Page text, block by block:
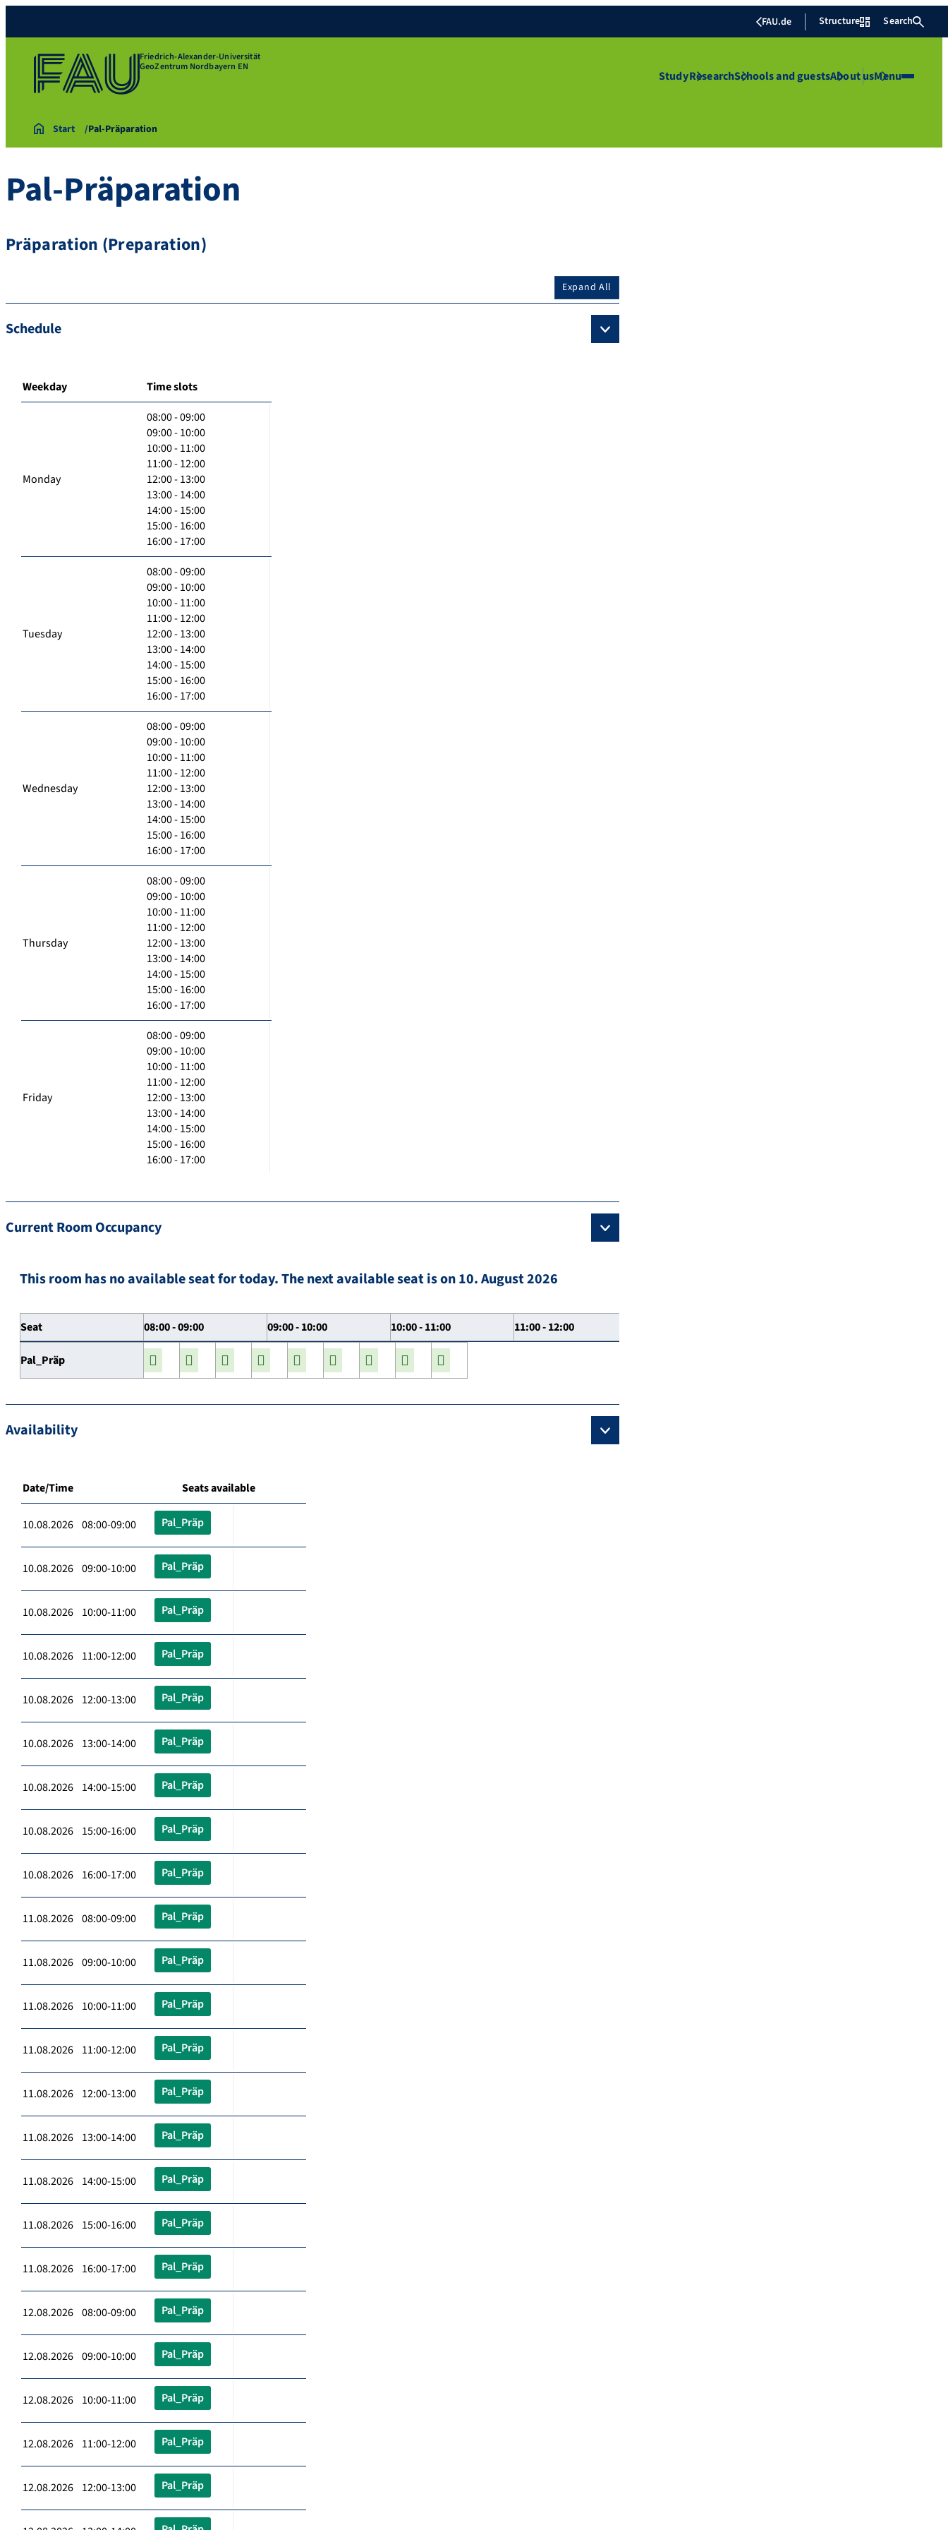
FAU.de Structure Search
Friedrich-Alexander-Universität
GeoZentrum Nordbayern EN
StudyResearchSchools and guestsAbout usMenu
Start Pal-Präparation
Pal-Präparation
Präparation (Preparation)
Expand All
Schedule
Weekday Time slots
Monday
08:00 - 09:00
09:00 - 10:00
10:00 - 11:00
11:00 - 12:00
12:00 - 13:00
13:00 - 14:00
14:00 - 15:00
15:00 - 16:00
16:00 - 17:00
Tuesday
08:00 - 09:00
09:00 - 10:00
10:00 - 11:00
11:00 - 12:00
12:00 - 13:00
13:00 - 14:00
14:00 - 15:00
15:00 - 16:00
16:00 - 17:00
Wednesday
08:00 - 09:00
09:00 - 10:00
10:00 - 11:00
11:00 - 12:00
12:00 - 13:00
13:00 - 14:00
14:00 - 15:00
15:00 - 16:00
16:00 - 17:00
Thursday
08:00 - 09:00
09:00 - 10:00
10:00 - 11:00
11:00 - 12:00
12:00 - 13:00
13:00 - 14:00
14:00 - 15:00
15:00 - 16:00
16:00 - 17:00
Friday
08:00 - 09:00
09:00 - 10:00
10:00 - 11:00
11:00 - 12:00
12:00 - 13:00
13:00 - 14:00
14:00 - 15:00
15:00 - 16:00
16:00 - 17:00
Current Room Occupancy
This room has no available seat for today. The next available seat is on 10. August 2026
Seat 08:00 - 09:00 09:00 - 10:00 10:00 - 11:00 11:00 - 12:00
Pal_Präp
Availability
Date/Time Seats available
10.08.2026 08:00-09:00 Pal_Präp
10.08.2026 09:00-10:00 Pal_Präp
10.08.2026 10:00-11:00 Pal_Präp
10.08.2026 11:00-12:00 Pal_Präp
10.08.2026 12:00-13:00 Pal_Präp
10.08.2026 13:00-14:00 Pal_Präp
10.08.2026 14:00-15:00 Pal_Präp
10.08.2026 15:00-16:00 Pal_Präp
10.08.2026 16:00-17:00 Pal_Präp
11.08.2026 08:00-09:00 Pal_Präp
11.08.2026 09:00-10:00 Pal_Präp
11.08.2026 10:00-11:00 Pal_Präp
11.08.2026 11:00-12:00 Pal_Präp
11.08.2026 12:00-13:00 Pal_Präp
11.08.2026 13:00-14:00 Pal_Präp
11.08.2026 14:00-15:00 Pal_Präp
11.08.2026 15:00-16:00 Pal_Präp
11.08.2026 16:00-17:00 Pal_Präp
12.08.2026 08:00-09:00 Pal_Präp
12.08.2026 09:00-10:00 Pal_Präp
12.08.2026 10:00-11:00 Pal_Präp
12.08.2026 11:00-12:00 Pal_Präp
12.08.2026 12:00-13:00 Pal_Präp